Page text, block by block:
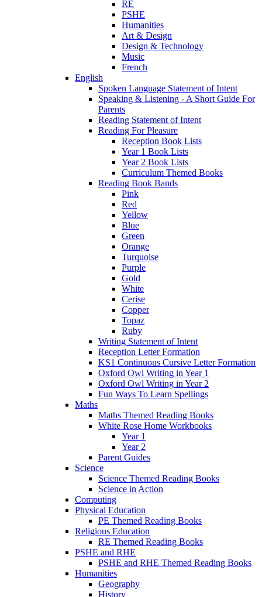
RE
PSHE
Humanities
Art & Design
Design & Technology
Music
French
English
Spoken Language Statement of Intent
Speaking & Listening - A Short Guide For
Parents
Reading Statement of Intent
Reading For Pleasure
Reception Book Lists
Year 1 Book Lists
Year 2 Book Lists
Curriculum Themed Books
Reading Book Bands
Pink
Red
Yellow
Blue
Green
Orange
Turquoise
Purple
Gold
White
Cerise
Copper
Topaz
Ruby
Writing Statement of Intent
Reception Letter Formation
KS1 Continuous Cursive Letter Formation
Oxford Owl Writing in Year 1
Oxford Owl Writing in Year 2
Fun Ways To Learn Spellings
Maths
Maths Themed Reading Books
White Rose Home Workbooks
Year 1
Year 2
Parent Guides
Science
Science Themed Reading Books
Science in Action
Computing
Physical Education
PE Themed Reading Books
Religious Education
RE Themed Reading Books
PSHE and RHE
PSHE and RHE Themed Reading Books
Humanities
Geography
History